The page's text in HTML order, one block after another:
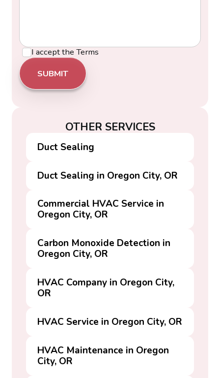
I accept the Terms
OTHER SERVICES
Duct Sealing
Duct Sealing in Oregon City, OR
Commercial HVAC Service in
Oregon City, OR
Carbon Monoxide Detection in
Oregon City, OR
HVAC Company in Oregon City,
OR
HVAC Service in Oregon City, OR
HVAC Maintenance in Oregon
City, OR